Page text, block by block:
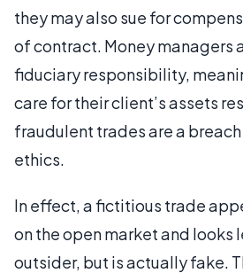
they may also sue for
of contract. Money managers
fiduciary responsibility,
care for their client’s assets
fraudulent trades are a
ethics.
In effect, a fictitious trade
on the open market and looks
outsider, but is actually fake.